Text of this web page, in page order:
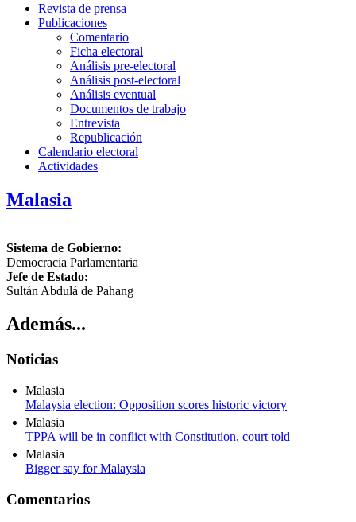
Revista de prensa
Publicaciones
Comentario
Ficha electoral
Análisis pre-electoral
Análisis post-electoral
Análisis eventual
Documentos de trabajo
Entrevista
Republicación
Calendario electoral
Actividades
Malasia
Sistema de Gobierno:
Democracia Parlamentaria
Jefe de Estado:
Sultán Abdulá de Pahang
Además...
Noticias
Malasia
Malaysia election: Opposition scores historic victory
Malasia
TPPA will be in conflict with Constitution, court told
Malasia
Bigger say for Malaysia
Comentarios